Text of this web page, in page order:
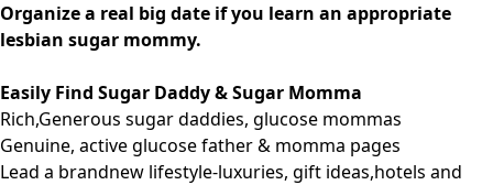
Organize a real big date if you learn an appropriate
lesbian sugar mommy.
Easily Find Sugar Daddy & Sugar Momma
Rich,Generous sugar daddies, glucose mommas
Genuine, active glucose father & momma pages
Lead a brandnew lifestyle-luxuries, gift ideas,hotels and